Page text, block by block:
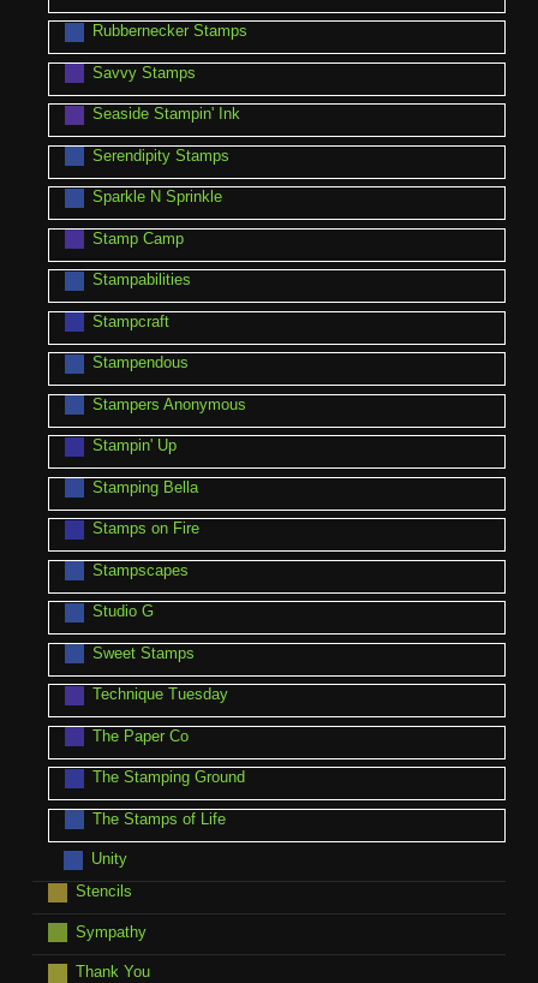
Rubbernecker Stamps
Savvy Stamps
Seaside Stampin' Ink
Serendipity Stamps
Sparkle N Sprinkle
Stamp Camp
Stampabilities
Stampcraft
Stampendous
Stampers Anonymous
Stampin' Up
Stamping Bella
Stamps on Fire
Stampscapes
Studio G
Sweet Stamps
Technique Tuesday
The Paper Co
The Stamping Ground
The Stamps of Life
Unity
Stencils
Sympathy
Thank You